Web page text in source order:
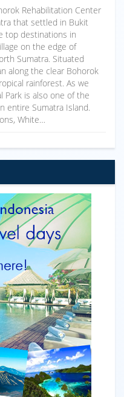
Rehabilitation Center
that settled in Bukit
top destinations in
on the edge of
Sumatra. Situated
along the clear Bohorok
rainforest. As we
Park is also one of the
entire Sumatra Island.
White…